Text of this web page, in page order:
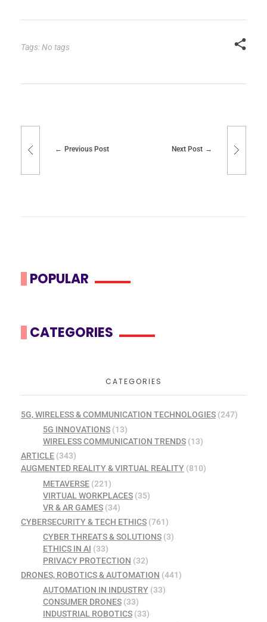
Tags: No tags
Previous Post Next Post
POPULAR
CATEGORIES
CATEGORIES
5G, WIRELESS & COMMUNICATION TECHNOLOGIES (247)
5G INNOVATIONS(13)
WIRELESS COMMUNICATION TRENDS(13)
ARTICLE (343)
AUGMENTED REALITY & VIRTUAL REALITY (810)
METAVERSE(221)
VIRTUAL WORKPLACES(35)
VR & AR GAMES(34)
CYBERSECURITY & TECH ETHICS (761)
CYBER THREATS & SOLUTIONS(3)
ETHICS IN AI (33)
PRIVACY PROTECTION (32)
DRONES, ROBOTICS & AUTOMATION (441)
AUTOMATION IN INDUSTRY(33)
CONSUMER DRONES(33)
INDUSTRIAL ROBOTICS(33)